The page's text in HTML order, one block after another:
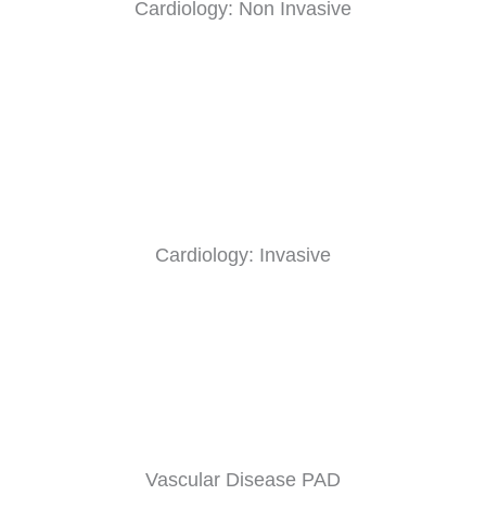
Cardiology: Non Invasive
Cardiology: Invasive
Vascular Disease PAD